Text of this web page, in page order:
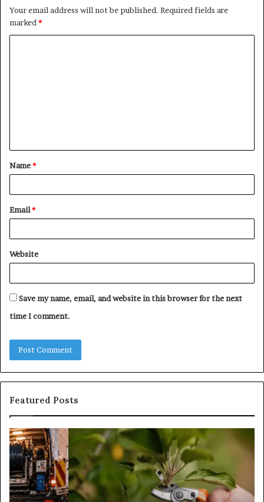
Your email address will not be published. Required fields are
marked *
t
*
Name*
Email*
Website
Save my name, email, and website in this browser for the next
time I comment.
Featured Posts
What
Is
Tree
Pruning?
&
Its